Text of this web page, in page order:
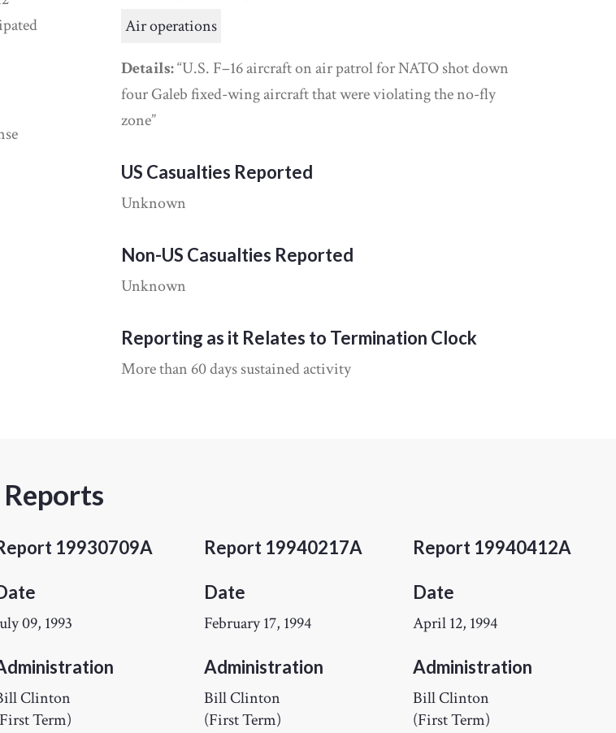
Air operations
Details:“U.S. F–16 aircraft on air patrol for NATO shot down
four Galeb fixed-wing aircraft that were violating the no-fly
zone”
US Casualties Reported
Unknown
Non-US Casualties Reported
Unknown
Reporting as it Relates to Termination Clock
More than 60 days sustained activity
19930709A
09, 1993
Clinton
Term)
Report 19940217A
Date
February 17, 1994
Administration
Bill Clinton
(First Term)
Report 19940412A
Date
April 12, 1994
Administration
Bill Clinton
(First Term)